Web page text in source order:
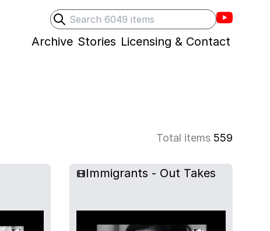
Search
Submit search
Villons
Archive Stories Licensing & Contact
Total items 559
Immigrants - Out Takes